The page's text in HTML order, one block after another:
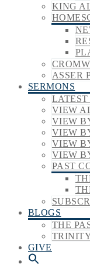
KING
ASSER
SERMONS
LATEST
VIEW
VIEW
VIEW
VIEW
VIEW
PAST
BLOGS
THE
GIVE